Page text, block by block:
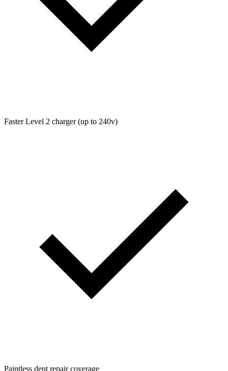
Faster Level 2 charger (up to 240v)
Paintless dent repair coverage